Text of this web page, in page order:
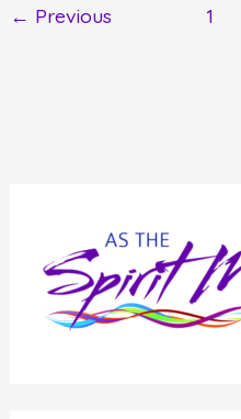
← Previous 1